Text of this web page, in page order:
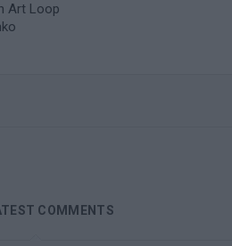
Art Loop
COMMENTS